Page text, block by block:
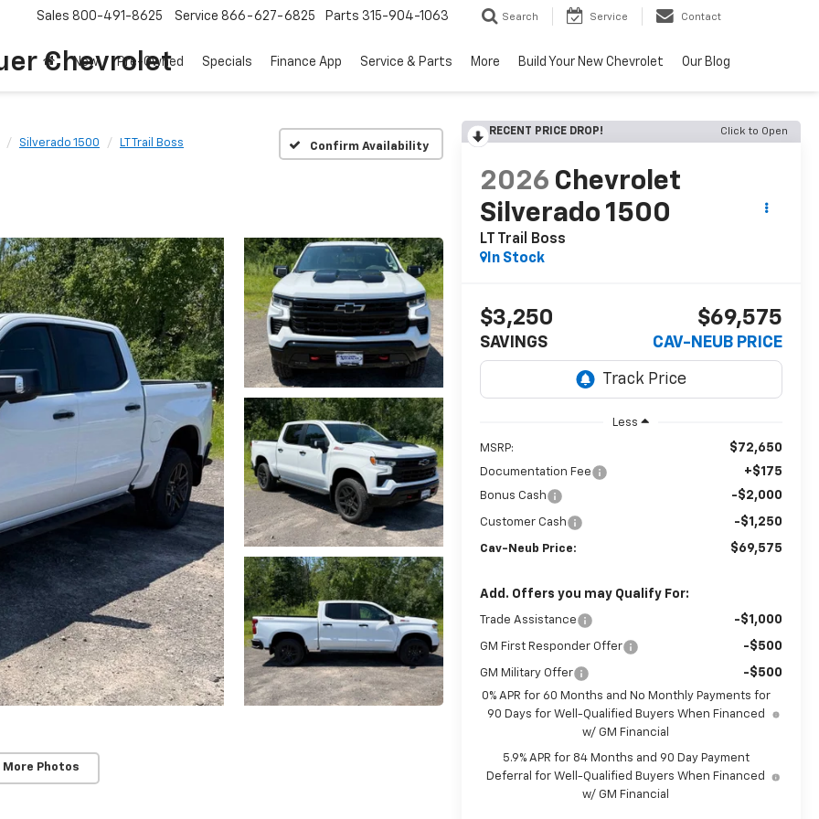
Chevrolet
Sales 800-491-8625 Service 866-627-6825 Parts 315-904-1063 Search Service Contact
New Pre-Owned Specials Finance App Service & Parts More Build Your New Chevrolet Our Blog
Silverado 1500 LT Trail Boss Confirm Availability
More Photos
RECENT PRICE DROP! Click to Open
2026 Chevrolet
Silverado 1500
LT Trail Boss
In Stock
$3,250
SAVINGS
$69,575
CAV-NEUB PRICE
Less
MSRP: $72,650
Documentation Fee +$175
Bonus Cash -$2,000
Customer Cash -$1,250
Cav-Neub Price: $69,575
Add. Offers you may Qualify For:
Trade Assistance -$1,000
GM First Responder Offer -$500
GM Military Offer -$500
0% APR for 60 Months and No Monthly Payments for
90 Days for Well-Qualified Buyers When Financed
w/ GM Financial
5.9% APR for 84 Months and 90 Day Payment
Deferral for Well-Qualified Buyers When Financed
w/ GM Financial